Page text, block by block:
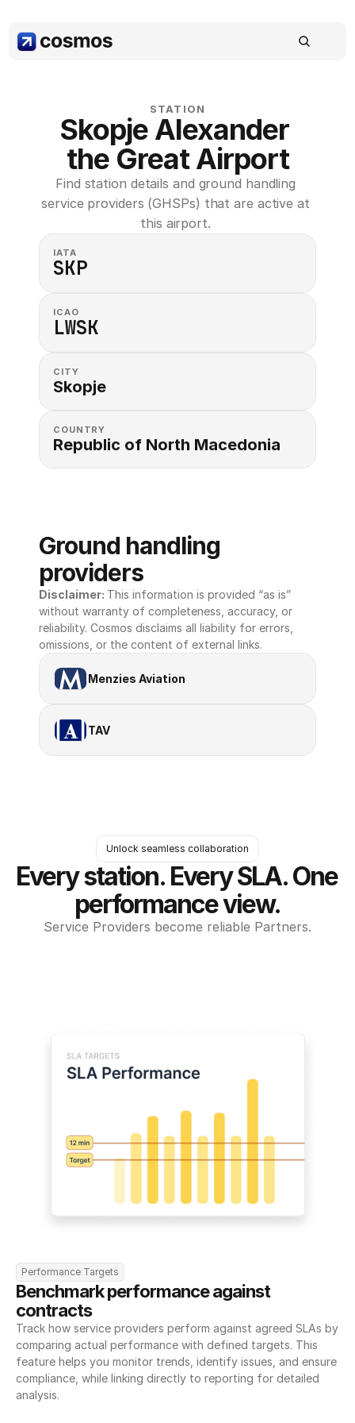
STATION
Skopje Alexander
the Great Airport
Find station details and ground handling
service providers (GHSPs) that are active at
this airport.
IATA
SKP
ICAO
LWSK
CITY
Skopje
COUNTRY
Republic of North Macedonia
Ground handling
providers
Disclaimer: This information is provided “as is”
without warranty of completeness, accuracy, or
reliability. Cosmos disclaims all liability for errors,
omissions, or the content of external links.
Menzies Aviation
TAV
Unlock seamless collaboration
Every station. Every SLA. One
performance view.
Service Providers become reliable Partners.
Performance Targets
Benchmark performance against
contracts
Track how service providers perform against agreed SLAs by
comparing actual performance with defined targets. This
feature helps you monitor trends, identify issues, and ensure
compliance, while linking directly to reporting for detailed
analysis.